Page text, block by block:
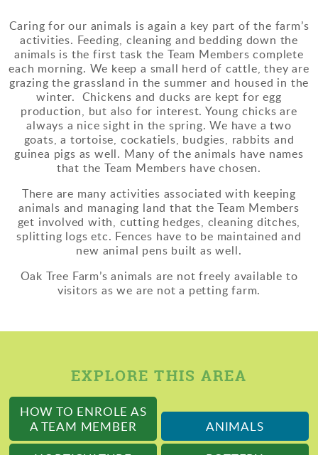
Caring for our animals is again a key part of the farm’s
activities. Feeding, cleaning and bedding down the
animals is the first task the Team Members complete
each morning. We keep a small herd of cattle, they are
grazing the grassland in the summer and housed in the
winter. Chickens and ducks are kept for egg
production, but also for interest. Young chicks are
always a nice sight in the spring. We have a two
goats, a tortoise, cockatiels, budgies, rabbits and
guinea pigs as well. Many of the animals have names
that the Team Members have chosen.
There are many activities associated with keeping
animals and managing land that the Team Members
get involved with, cutting hedges, cleaning ditches,
splitting logs etc. Fences have to be maintained and
new animal pens built as well.
Oak Tree Farm’s animals are not freely available to
visitors as we are not a petting farm.
EXPLORE THIS AREA
HOW TO ENROLE AS
A TEAM MEMBER
ANIMALS